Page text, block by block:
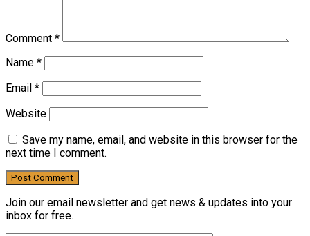
Comment *
Name *
Email *
Website
Save my name, email, and website in this browser for the
next time I comment.
Join our email newsletter and get news & updates into your
inbox for free.